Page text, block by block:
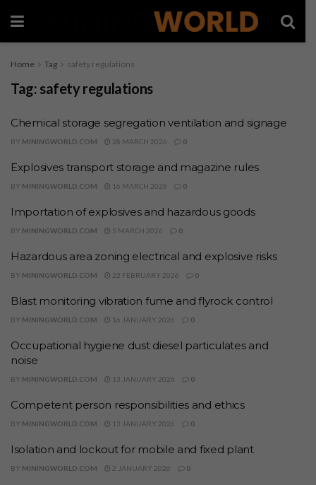
Home Tag safety regulations
Tag: safety regulations
Chemical storage segregation ventilation and signage
BY MININGWORLD.COM 28 MARCH 2026 0
Explosives transport storage and magazine rules
BY MININGWORLD.COM 16 MARCH 2026 0
Importation of explosives and hazardous goods
BY MININGWORLD.COM 5 MARCH 2026 0
Hazardous area zoning electrical and explosive risks
BY MININGWORLD.COM 22 FEBRUARY 2026 0
Blast monitoring vibration fume and flyrock control
BY MININGWORLD.COM 16 JANUARY 2026 0
Occupational hygiene dust diesel particulates and
noise
BY MININGWORLD.COM 13 JANUARY 2026 0
Competent person responsibilities and ethics
BY MININGWORLD.COM 13 JANUARY 2026 0
Isolation and lockout for mobile and fixed plant
BY MININGWORLD.COM 2 JANUARY 2026 0